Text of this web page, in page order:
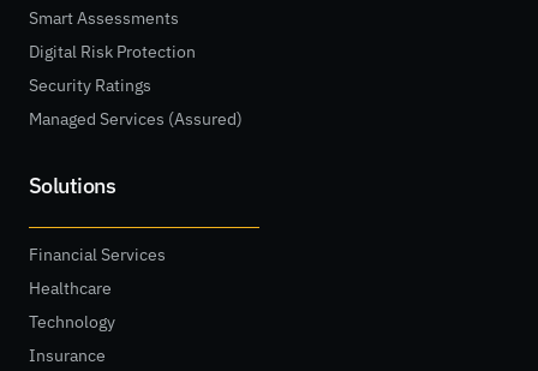
Smart Assessments
Digital Risk Protection
Security Ratings
Managed Services (Assured)
Solutions
Financial Services
Healthcare
Technology
Insurance